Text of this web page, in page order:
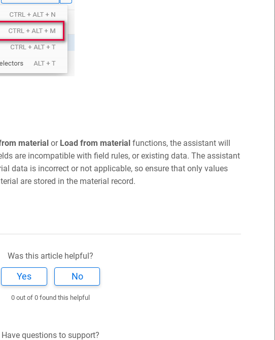
material or Load from material functions, the assistant will
are incompatible with field rules, or existing data. The assistant
data is incorrect or not applicable, so ensure that only values
are stored in the material record.
Was this article helpful?
Yes No
0 out of 0 found this helpful
Have questions to support?